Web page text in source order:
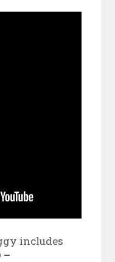
includes
–